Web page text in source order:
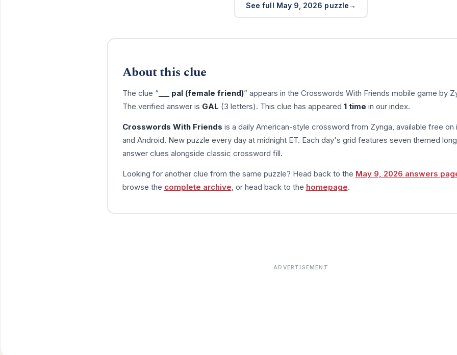
See full May 9, 2026 puzzle
About this clue
The clue “ ___ pal (female friend)” appears in the Crosswords With Friends mobile game by
The verified answer is GAL (3 letters). This clue has appeared 1 time in our index.
Crosswords With Friends is a daily American-style crossword from Zynga, available free on
and Android. New puzzle every day at midnight ET. Each day's grid features seven themed
answer clues alongside classic crossword fill.
Looking for another clue from the same puzzle? Head back to the May 9, 2026 answers
browse the complete archive , or head back to the homepage.
ADVERTISEMENT